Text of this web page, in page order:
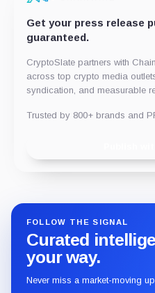
Get your press release
guaranteed.
CryptoSlate partners with
across top crypto media
syndication, and measurable
Trusted by 800+ brands and
FOLLOW THE SIGNAL
Curated
your way.
Never miss a market-moving